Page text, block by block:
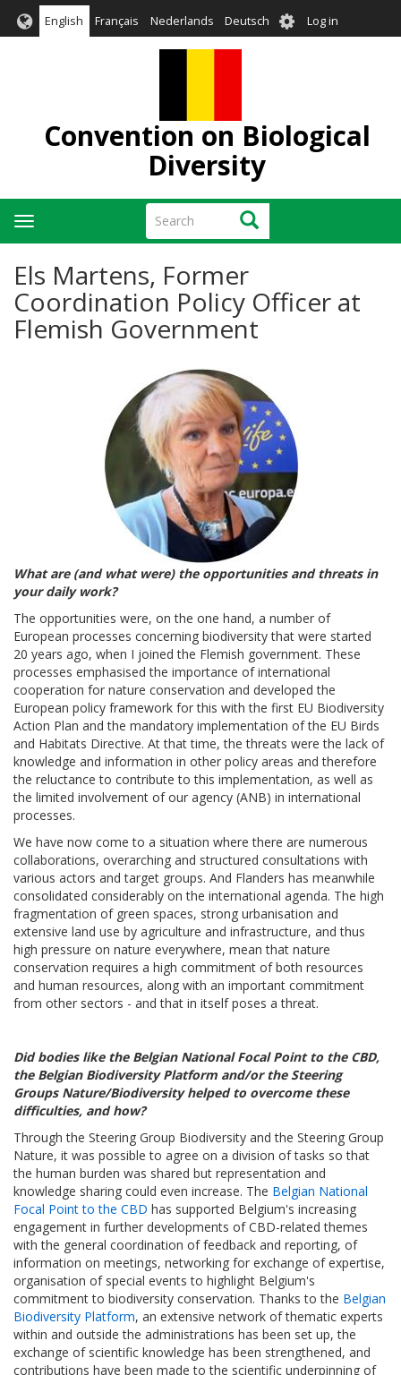
English Français Nederlands Deutsch User
account
Log in
Convention on Biological
Diversity
Search Search
Toggle
navigation
Els Martens, Former
Coordination Policy Officer at
Flemish Government
What are (and what were) the opportunities and threats in
your daily work?
The opportunities were, on the one hand, a number of
European processes concerning biodiversity that were started
20 years ago, when I joined the Flemish government. These
processes emphasised the importance of international
cooperation for nature conservation and developed the
European policy framework for this with the first EU Biodiversity
Action Plan and the mandatory implementation of the EU Birds
and Habitats Directive. At that time, the threats were the lack of
knowledge and information in other policy areas and therefore
the reluctance to contribute to this implementation, as well as
the limited involvement of our agency (ANB) in international
processes.
We have now come to a situation where there are numerous
collaborations, overarching and structured consultations with
various actors and target groups. And Flanders has meanwhile
consolidated considerably on the international agenda. The high
fragmentation of green spaces, strong urbanisation and
extensive land use by agriculture and infrastructure, and thus
high pressure on nature everywhere, mean that nature
conservation requires a high commitment of both resources
and human resources, along with an important commitment
from other sectors - and that in itself poses a threat.
Did bodies like the Belgian National Focal Point to the CBD,
the Belgian Biodiversity Platform and/or the Steering
Groups Nature/Biodiversity helped to overcome these
difficulties, and how?
Through the Steering Group Biodiversity and the Steering Group
Nature, it was possible to agree on a division of tasks so that
the human burden was shared but representation and
knowledge sharing could even increase. The Belgian National
Focal Point to the CBD has supported Belgium's increasing
engagement in further developments of CBD-related themes
with the general coordination of feedback and reporting, of
information on meetings, networking for exchange of expertise,
organisation of special events to highlight Belgium's
commitment to biodiversity conservation. Thanks to the Belgian
Biodiversity Platform, an extensive network of thematic experts
within and outside the administrations has been set up, the
exchange of scientific knowledge has been strengthened, and
contributions have been made to the scientific underpinning of